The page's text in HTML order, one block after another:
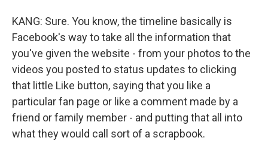
KANG: Sure. You know, the timeline basically is
Facebook's way to take all the information that
you've given the website - from your photos to the
videos you posted to status updates to clicking
that little Like button, saying that you like a
particular fan page or like a comment made by a
friend or family member - and putting that all into
what they would call sort of a scrapbook.